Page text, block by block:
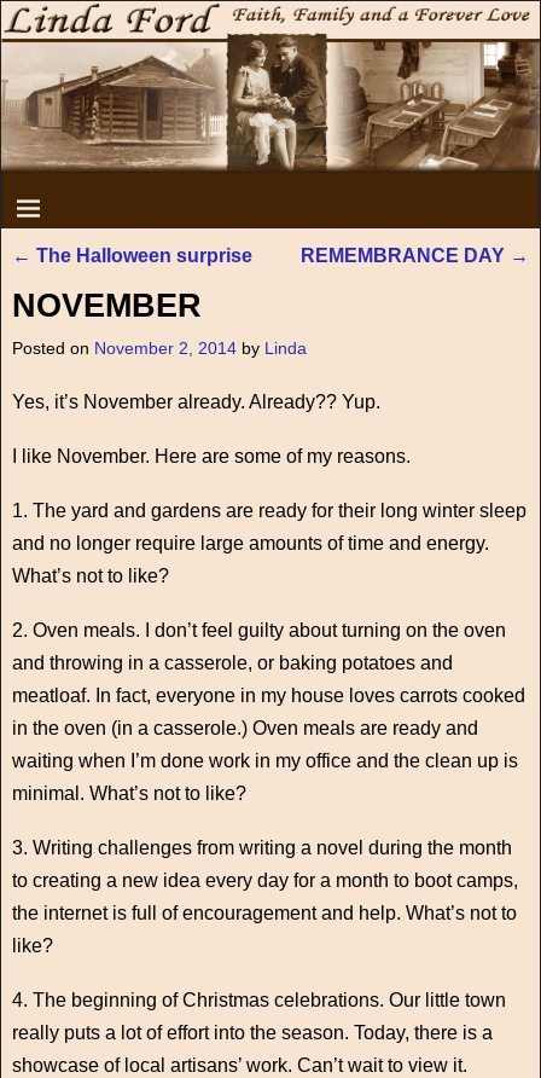
← The Halloween surprise REMEMBRANCE DAY →
NOVEMBER
Posted on November 2, 2014 by Linda
Yes, it’s November already. Already?? Yup.
I like November. Here are some of my reasons.
1. The yard and gardens are ready for their long winter sleep
and no longer require large amounts of time and energy.
What’s not to like?
2. Oven meals. I don’t feel guilty about turning on the oven
and throwing in a casserole, or baking potatoes and
meatloaf. In fact, everyone in my house loves carrots cooked
in the oven (in a casserole.) Oven meals are ready and
waiting when I’m done work in my office and the clean up is
minimal. What’s not to like?
3. Writing challenges from writing a novel during the month
to creating a new idea every day for a month to boot camps,
the internet is full of encouragement and help. What’s not to
like?
4. The beginning of Christmas celebrations. Our little town
really puts a lot of effort into the season. Today, there is a
showcase of local artisans’ work. Can’t wait to view it.